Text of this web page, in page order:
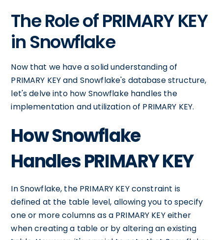
The Role of PRIMARY KEY
in Snowflake
Now that we have a solid understanding of
PRIMARY KEY and Snowflake's database structure,
let's delve into how Snowflake handles the
implementation and utilization of PRIMARY KEY.
How Snowflake
Handles PRIMARY KEY
In Snowflake, the PRIMARY KEY constraint is
defined at the table level, allowing you to specify
one or more columns as a PRIMARY KEY either
when creating a table or by altering an existing